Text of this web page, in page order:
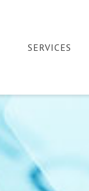
SERVICES